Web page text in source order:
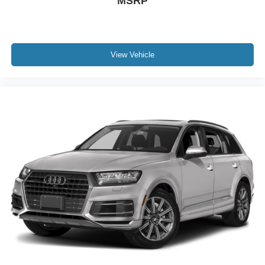
Traction control
Emergency communication system: OnStar and GMC
connected services capable
Front anti-roll bar
Low tire pressure warning
Occupant sensing airbag
Overhead airbag
Rear anti-roll bar
Skyscape Power Sunroof w/Power Sunscreen
View Vehicle